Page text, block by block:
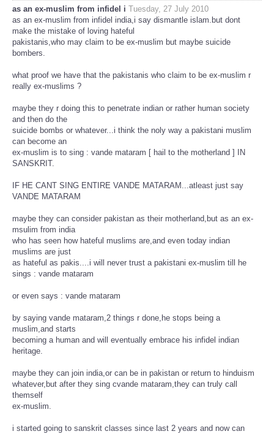
as an ex-muslim from infidel i Tuesday, 27 July 2010
as an ex-muslim from infidel india,i say dismantle islam.but dont
make the mistake of loving hateful
pakistanis,who may claim to be ex-muslim but maybe suicide
bombers.
what proof we have that the pakistanis who claim to be ex-muslim r
really ex-muslims ?
maybe they r doing this to penetrate indian or rather human society
and then do the
suicide bombs or whatever...i think the noly way a pakistani muslim
can become an
ex-muslim is to sing : vande mataram [ hail to the motherland ] IN
SANSKRIT.
IF HE CANT SING ENTIRE VANDE MATARAM...atleast just say
VANDE MATARAM
maybe they can consider pakistan as their motherland,but as an ex-
msulim from india
who has seen how hateful muslims are,and even today indian
muslims are just
as hateful as pakis....i will never trust a pakistani ex-muslim till he
sings : vande mataram
or even says : vande mataram
by saying vande mataram,2 things r done,he stops being a
muslim,and starts
becoming a human and will eventually embrace his infidel indian
heritage.
maybe they can join india,or can be in pakistan or return to hinduism
whatever,but after they sing cvande mataram,they can truly call
themself
ex-muslim.
i started going to sanskrit classes since last 2 years and now can